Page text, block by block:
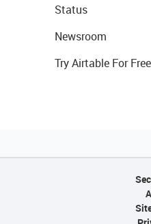
Status
Newsroom
Try Airtable For Free